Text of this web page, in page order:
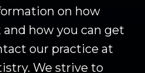
on how
how you can get
our practice at
We strive to